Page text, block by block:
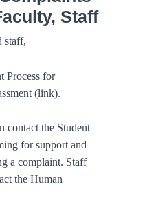
Staff
staff,
Process for
(link).
contact the Student
for support and
a complaint. Staff
the Human